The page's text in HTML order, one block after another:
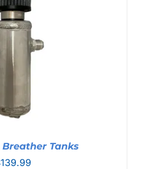
Tanks
139.99